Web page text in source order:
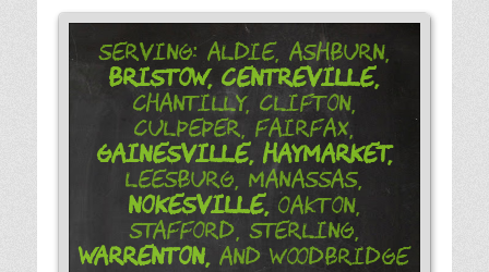
Serving: Aldie, Ashburn,
Bristow, Centreville,
Chantilly, Clifton,
Culpeper, Fairfax,
Gainesville, Haymarket,
Leesburg, Manassas,
Nokesville,Oakton,
Stafford, Sterling,
Warrenton, and Woodbridge